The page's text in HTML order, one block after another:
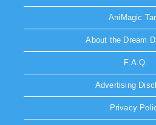
AniMagic
About the Dream
F.A.Q.
Advertising
Privacy